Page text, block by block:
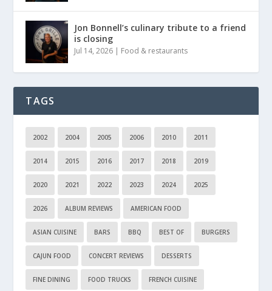
Jon Bonnell’s culinary tribute to a friend
is closing
Jul 14, 2026 | Food & restaurants
TAGS
2002 2004 2005 2006 2010 2011
2014 2015 2016 2017 2018 2019
2020 2021 2022 2023 2024 2025
2026 ALBUM REVIEWS AMERICAN FOOD
ASIAN CUISINE BARS BBQ BEST OF BURGERS
CAJUN FOOD CONCERT REVIEWS DESSERTS
FINE DINING FOOD TRUCKS FRENCH CUISINE